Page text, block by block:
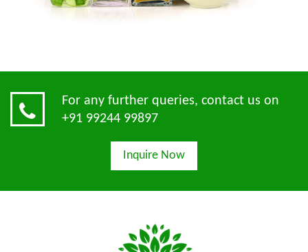
For any further queries, contact us on
+91 99244 99897
Inquire Now